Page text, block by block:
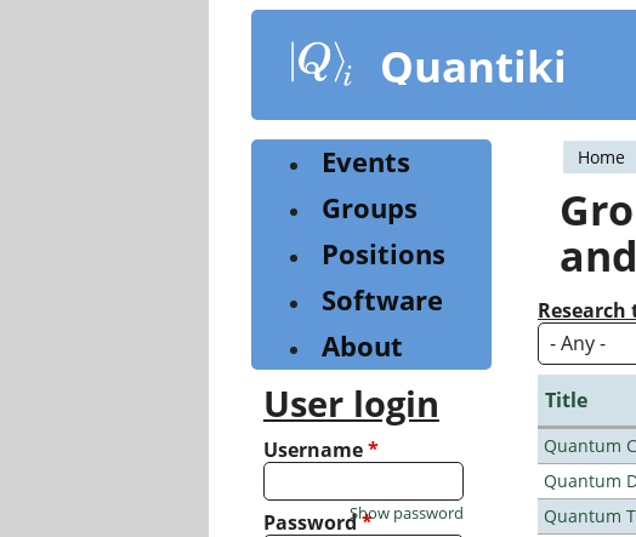
content
Quantiki
You
are
here
Home
Research
Title
Quantum
Quantum
Quantum
Events
Groups
Positions
Software
About
User login
Username*
Password*
Show password